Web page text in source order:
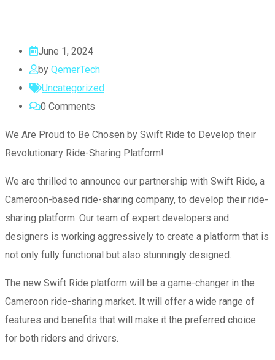
June 1, 2024
by QemerTech
Uncategorized
0 Comments
We Are Proud to Be Chosen by Swift Ride to Develop their
Revolutionary Ride-Sharing Platform!
We are thrilled to announce our partnership with Swift Ride, a
Cameroon-based ride-sharing company, to develop their ride-
sharing platform. Our team of expert developers and
designers is working aggressively to create a platform that is
not only fully functional but also stunningly designed.
The new Swift Ride platform will be a game-changer in the
Cameroon ride-sharing market. It will offer a wide range of
features and benefits that will make it the preferred choice
for both riders and drivers.